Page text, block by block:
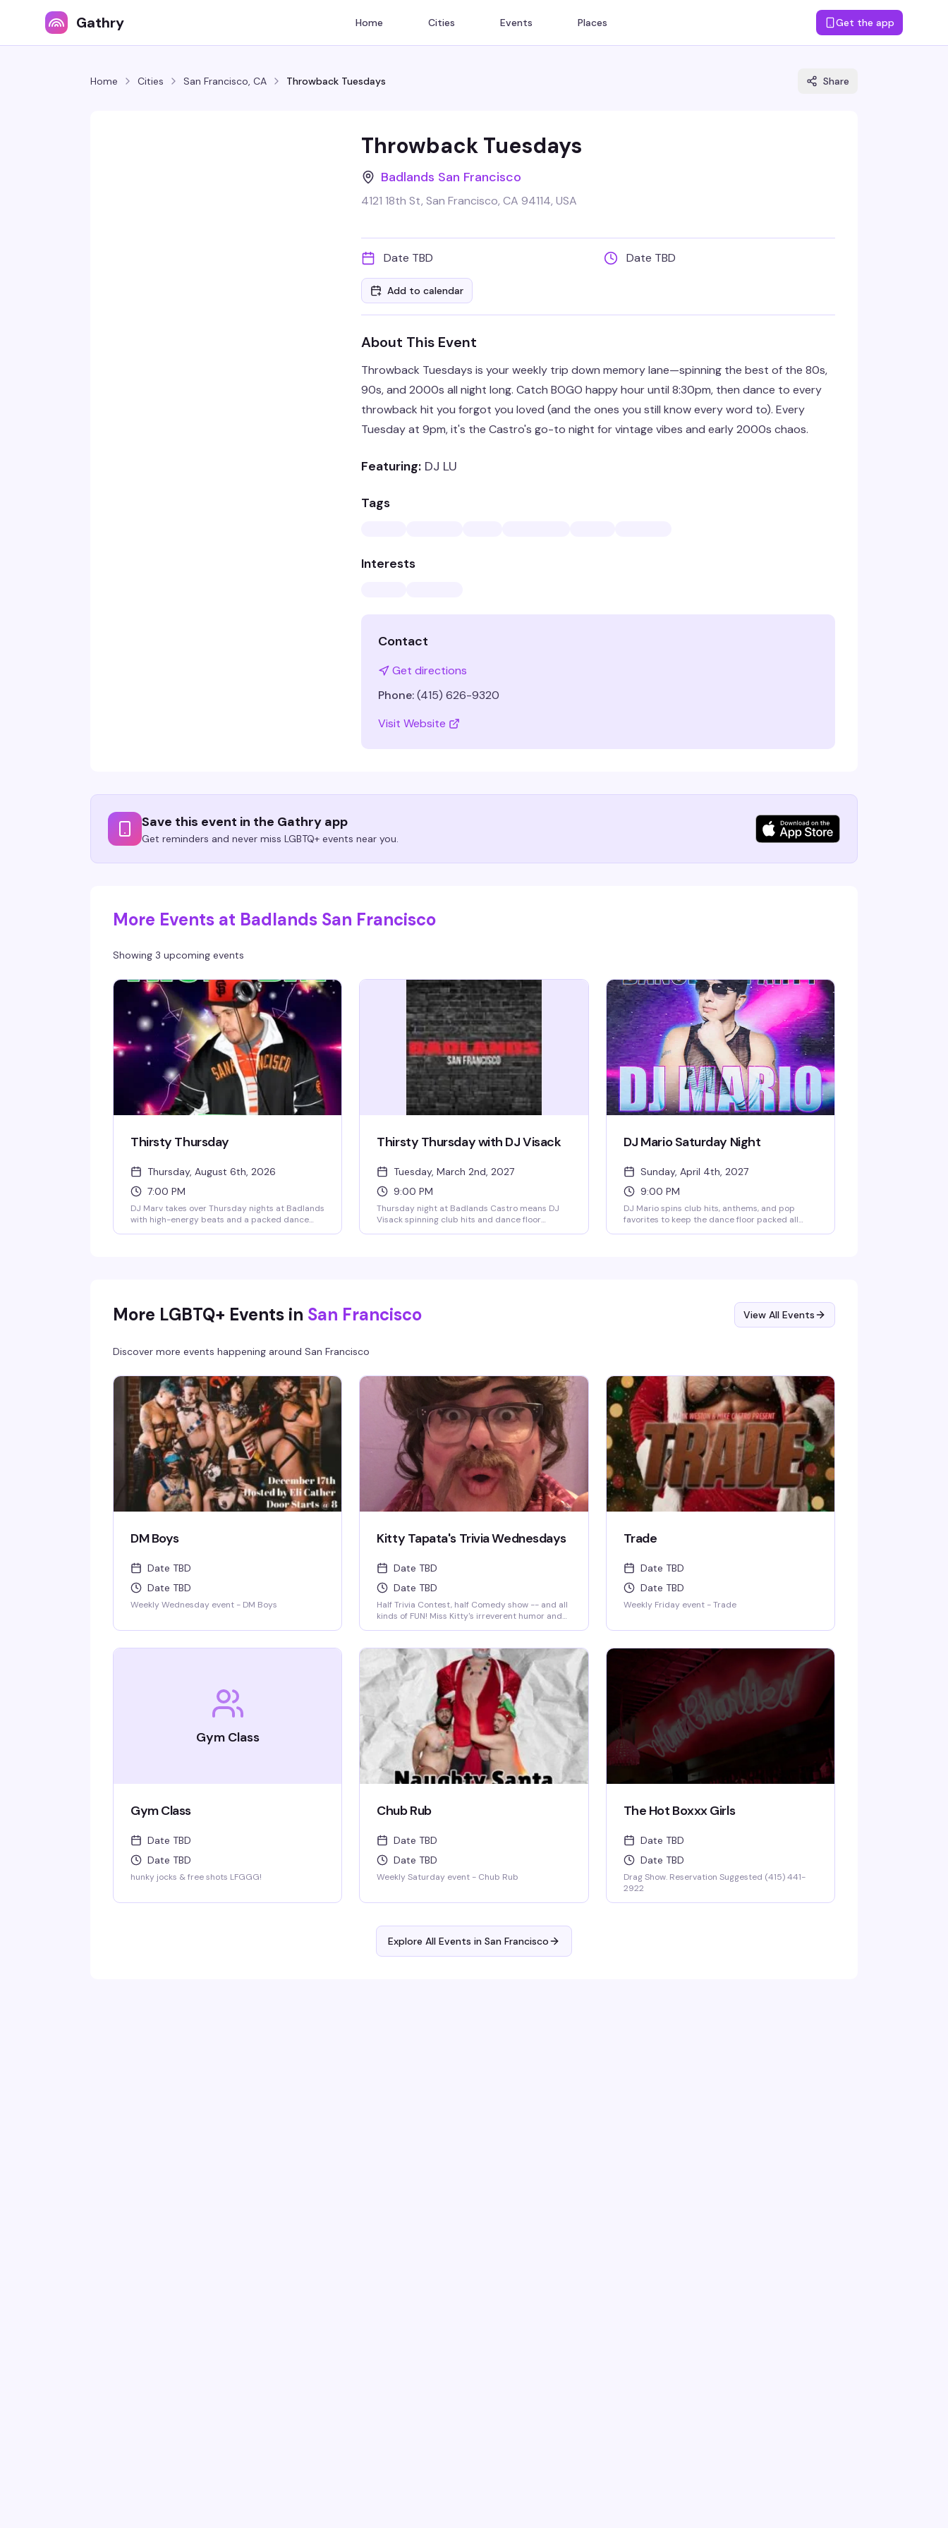
Gathry Home Cities Events Places Get the app
Home Cities San Francisco, CA Throwback Tuesdays Share
Throwback Tuesdays
Badlands San Francisco
4121 18th St, San Francisco, CA 94114, USA
Date TBD Date TBD
Add to calendar
About This Event
Throwback Tuesdays is your weekly trip down memory lane—spinning the best of the 80s,
90s, and 2000s all night long. Catch BOGO happy hour until 8:30pm, then dance to every
throwback hit you forgot you loved (and the ones you still know every word to). Every
Tuesday at 9pm, it's the Castro's go-to night for vintage vibes and early 2000s chaos.
Featuring: DJ LU
Tags
Interests
Contact
Get directions
Phone:(415) 626-9320
Visit Website
Save this event in the Gathry app
Get reminders and never miss LGBTQ+ events near you.
More Events at Badlands San Francisco
Showing 3 upcoming events
Thirsty Thursday
Thursday, August 6th, 2026
7:00 PM
DJ Marv takes over Thursday nights at Badlands
with high-energy beats and a packed dance
Thirsty Thursday with DJ Visack
Tuesday, March 2nd, 2027
9:00 PM
Thursday night at Badlands Castro means DJ
Visack spinning club hits and dance floor
DJ Mario Saturday Night
Sunday, April 4th, 2027
9:00 PM
DJ Mario spins club hits, anthems, and pop
favorites to keep the dance floor packed all
More LGBTQ+ Events in San Francisco View All Events
Discover more events happening around San Francisco
DM Boys
Date TBD
Date TBD
Weekly Wednesday event - DM Boys
Kitty Tapata's Trivia Wednesdays
Date TBD
Date TBD
Half Trivia Contest, half Comedy show -- and all
kinds of FUN! Miss Kitty's irreverent humor and
for days to come. WIN BOOZE & BRAGGING
RIGHTS!
Trade
Date TBD
Date TBD
Weekly Friday event - Trade
Gym Class
Gym Class
Date TBD
Date TBD
hunky jocks & free shots LFGGG!
Chub Rub
Date TBD
Date TBD
Weekly Saturday event - Chub Rub
The Hot Boxxx Girls
Date TBD
Date TBD
Drag Show. Reservation Suggested (415) 441-
2922
Explore All Events in San Francisco